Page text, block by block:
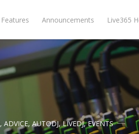
Features Announcements Live365
, ADVICE,AUTODJ,LIVEDJ,EVENTS